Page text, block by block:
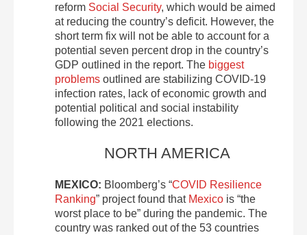
reform Social Security, which would be aimed
at reducing the country’s deficit. However, the
short term fix will not be able to account for a
potential seven percent drop in the country’s
GDP outlined in the report. The biggest
problems outlined are stabilizing COVID-19
infection rates, lack of economic growth and
potential political and social instability
following the 2021 elections.
NORTH AMERICA
MEXICO: Bloomberg’s “COVID Resilience
Ranking” project found that Mexico is “the
worst place to be” during the pandemic. The
country was ranked out of the 53 countries